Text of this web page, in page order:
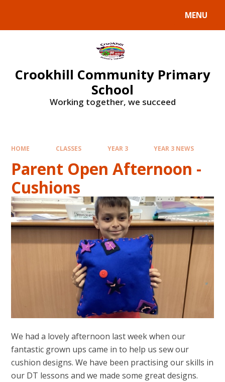
MENU
Crookhill Community Primary
School
Working together, we succeed
HOME CLASSES YEAR 3 YEAR 3 NEWS
Parent Open Afternoon -
Cushions
We had a lovely afternoon last week when our
fantastic grown ups came in to help us sew our
cushion designs. We have been practising our skills in
our DT lessons and we made some great designs.